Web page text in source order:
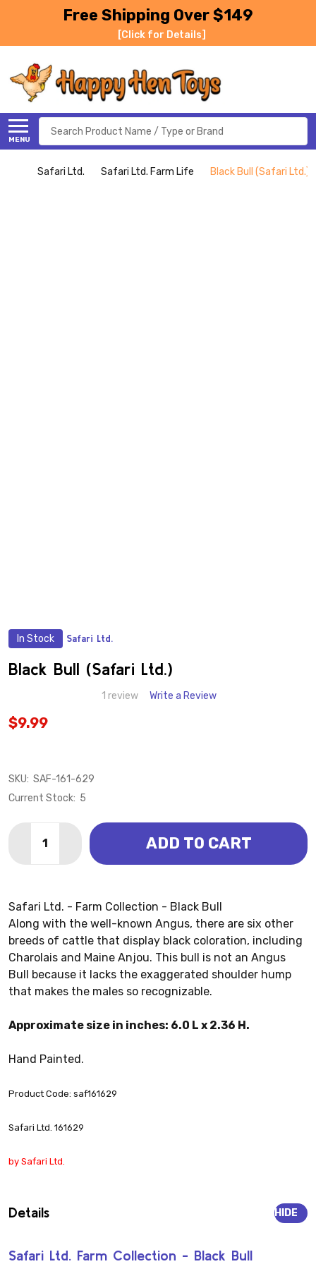
Free Shipping Over $149
[Click for Details]
MENU
Search
Safari Ltd. Safari Ltd. Farm Life Black Bull (Safari Ltd.)
In Stock Safari Ltd.
Black Bull (Safari Ltd.)
1 review Write a Review
$9.99
SKU: SAF-161-629
Current Stock: 5
DECREASE QUANTITY OF BLACK BULL (SAFARI LTD.)
INCREASE QUANTITY OF BLACK BULL
ADD TO CART
Safari Ltd. - Farm Collection - Black Bull
Along with the well-known Angus, there are six other
breeds of cattle that display black coloration, including
Charolais and Maine Anjou. This bull is not an Angus
Bull because it lacks the exaggerated shoulder hump
that makes the males so recognizable.
Approximate size in inches: 6.0 L x 2.36 H.
Hand Painted.
Product Code: saf161629
Safari Ltd. 161629
by Safari Ltd.
Details
Safari Ltd. Farm Collection - Black Bull
HIDE